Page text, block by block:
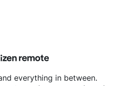
everything in between.